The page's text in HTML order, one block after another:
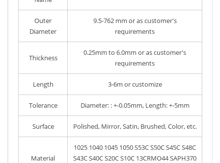
Outer
Diameter
9.5-762 mm or as customer's
requirements
Thickness
0.25mm to 6.0mm or as customer's
requirements
Length 3-6m or customize
Tolerance Diameter: : +-0.05mm, Length: +-5mm
Surface Polished, Mirror, Satin, Brushed, Color, etc.
Material
1025 1040 1045 1050 S53C S50C S45C S48C
S43C S40C S20C S10C 13CRMO44 SAPH370